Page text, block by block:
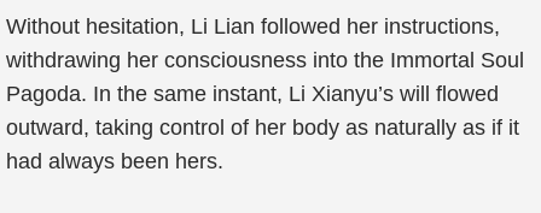
Without hesitation, Li Lian followed her instructions,
withdrawing her consciousness into the Immortal Soul
Pagoda. In the same instant, Li Xianyu’s will flowed
outward, taking control of her body as naturally as if it
had always been hers.